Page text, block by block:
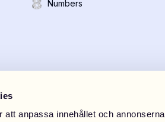
anpassa innehållet och
Numbers